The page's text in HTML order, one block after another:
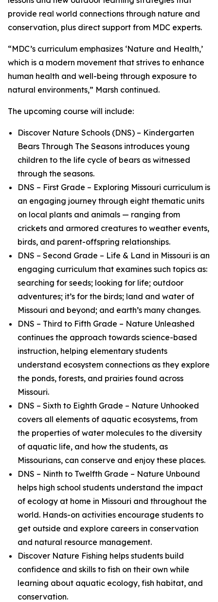
provide real world connections through nature and
conservation, plus direct support from MDC experts.
“MDC’s curriculum emphasizes ‘Nature and Health,’
which is a modern movement that strives to enhance
human health and well-being through exposure to
natural environments,” Marsh continued.
The upcoming course will include:
Discover Nature Schools (DNS) – Kindergarten
Bears Through The Seasons introduces young
children to the life cycle of bears as witnessed
through the seasons.
DNS – First Grade – Exploring Missouri curriculum is
an engaging journey through eight thematic units
on local plants and animals — ranging from
crickets and armored creatures to weather events,
birds, and parent-offspring relationships.
DNS – Second Grade – Life & Land in Missouri is an
engaging curriculum that examines such topics as:
searching for seeds; looking for life; outdoor
adventures; it’s for the birds; land and water of
Missouri and beyond; and earth’s many changes.
DNS – Third to Fifth Grade – Nature Unleashed
continues the approach towards science-based
instruction, helping elementary students
understand ecosystem connections as they explore
the ponds, forests, and prairies found across
Missouri.
DNS – Sixth to Eighth Grade – Nature Unhooked
covers all elements of aquatic ecosystems, from
the properties of water molecules to the diversity
of aquatic life, and how the students, as
Missourians, can conserve and enjoy these places.
DNS – Ninth to Twelfth Grade – Nature Unbound
helps high school students understand the impact
of ecology at home in Missouri and throughout the
world. Hands-on activities encourage students to
get outside and explore careers in conservation
and natural resource management.
Discover Nature Fishing helps students build
confidence and skills to fish on their own while
learning about aquatic ecology, fish habitat, and
conservation.